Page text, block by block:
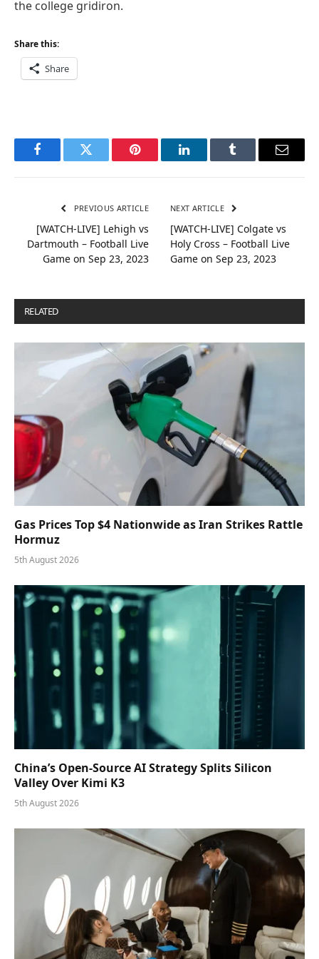
the college gridiron.
Share this:
Share
FacebookTwitter Pinterest LinkedInTumblr Email
PREVIOUS ARTICLE
[WATCH-LIVE] Lehigh vs
Dartmouth – Football Live
Game on Sep 23, 2023
NEXT ARTICLE
[WATCH-LIVE] Colgate vs
Holy Cross – Football Live
Game on Sep 23, 2023
RELATED
Gas Prices Top $4 Nationwide as Iran Strikes Rattle
Hormuz
5th August 2026
China’s Open-Source AI Strategy Splits Silicon
Valley Over Kimi K3
5th August 2026